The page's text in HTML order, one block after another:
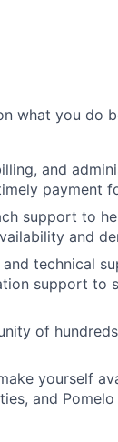
what you do
and
payment
support to
and
and technical
support to
of
yourself
and